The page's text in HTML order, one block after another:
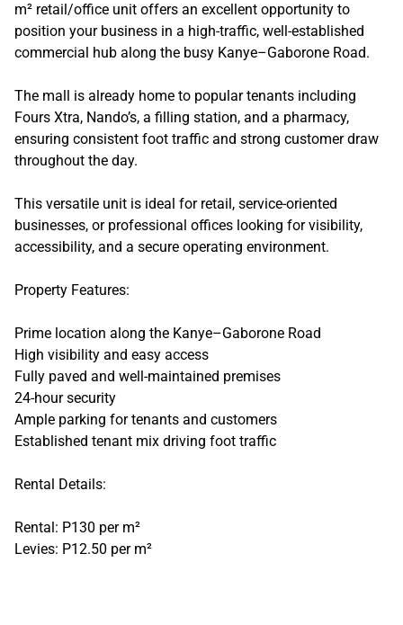
m² retail/office unit offers an excellent opportunity to
position your business in a high-traffic, well-established
commercial hub along the busy Kanye–Gaborone Road.
The mall is already home to popular tenants including
Fours Xtra, Nando’s, a filling station, and a pharmacy,
ensuring consistent foot traffic and strong customer draw
throughout the day.
This versatile unit is ideal for retail, service-oriented
businesses, or professional offices looking for visibility,
accessibility, and a secure operating environment.
Property Features:
Prime location along the Kanye–Gaborone Road
High visibility and easy access
Fully paved and well-maintained premises
24-hour security
Ample parking for tenants and customers
Established tenant mix driving foot traffic
Rental Details:
Rental: P130 per m²
Levies: P12.50 per m²